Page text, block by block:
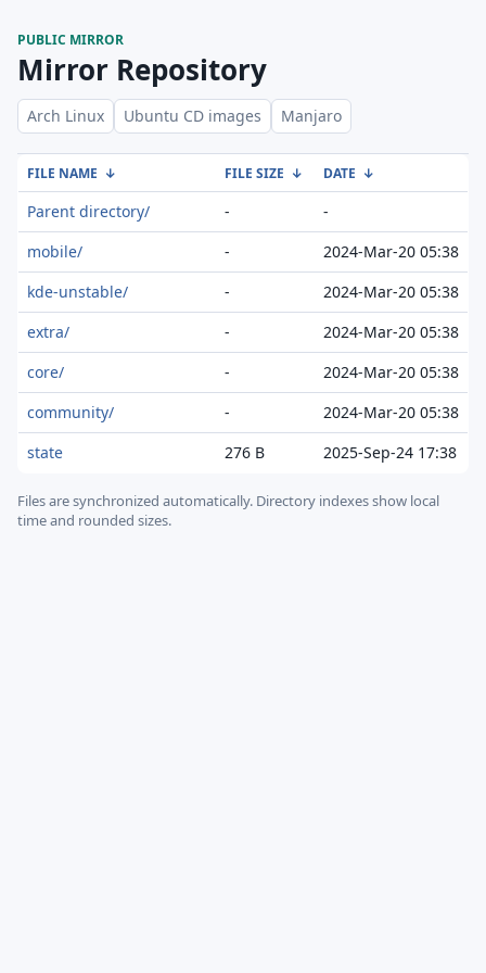
PUBLIC MIRROR
Mirror Repository
Arch Linux Ubuntu CD images Manjaro
FILE NAME ↓ FILE SIZE ↓ DATE ↓
Parent directory/ -
-
mobile/
-
2024-Mar-20 05:38
kde-unstable/
-
2024-Mar-20 05:38
extra/
-
2024-Mar-20 05:38
core/
-
2024-Mar-20 05:38
community/
-
2024-Mar-20 05:38
state
276 B 2025-Sep-24 17:38
Files are synchronized automatically. Directory indexes show local
time and rounded sizes.